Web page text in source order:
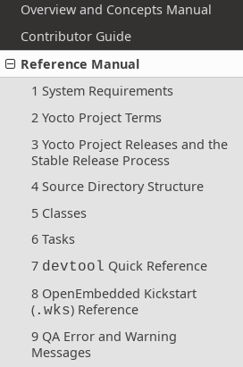
Overview and Concepts Manual
Contributor Guide
Reference Manual
1 System Requirements
2 Yocto Project Terms
3 Yocto Project Releases and the
Stable Release Process
4 Source Directory Structure
5 Classes
6 Tasks
7 devtool Quick Reference
8 OpenEmbedded Kickstart
(.wks) Reference
9 QA Error and Warning
Messages